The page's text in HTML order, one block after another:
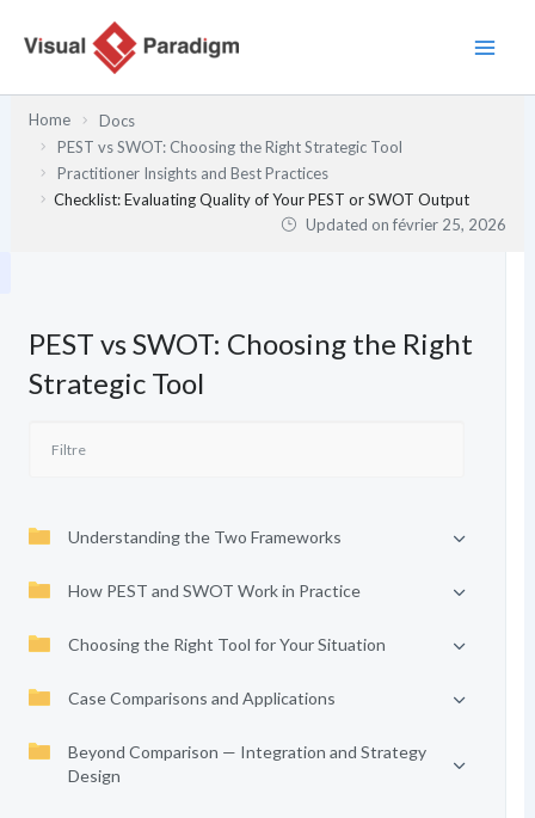
Home
Docs
PEST vs SWOT: Choosing the Right Strategic Tool
Practitioner Insights and Best Practices
Checklist: Evaluating Quality of Your PEST or SWOT Output
Updated onfévrier 25, 2026
PEST vs SWOT: Choosing the Right
Strategic Tool
Understanding the Two Frameworks
How PEST and SWOT Work in Practice
Choosing the Right Tool for Your Situation
Case Comparisons and Applications
Beyond Comparison — Integration and Strategy
Design